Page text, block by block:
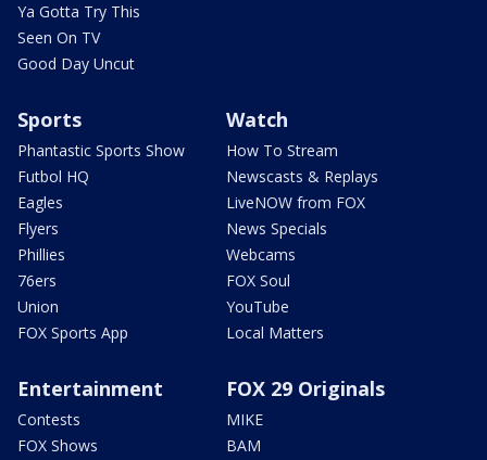
Ya Gotta Try This
Seen On TV
Good Day Uncut
Sports
Phantastic Sports Show
Futbol HQ
Eagles
Flyers
Phillies
76ers
Union
FOX Sports App
Watch
How To Stream
Newscasts & Replays
LiveNOW from FOX
News Specials
Webcams
FOX Soul
YouTube
Local Matters
Entertainment
Contests
FOX Shows
FOX 29 Originals
MIKE
BAM